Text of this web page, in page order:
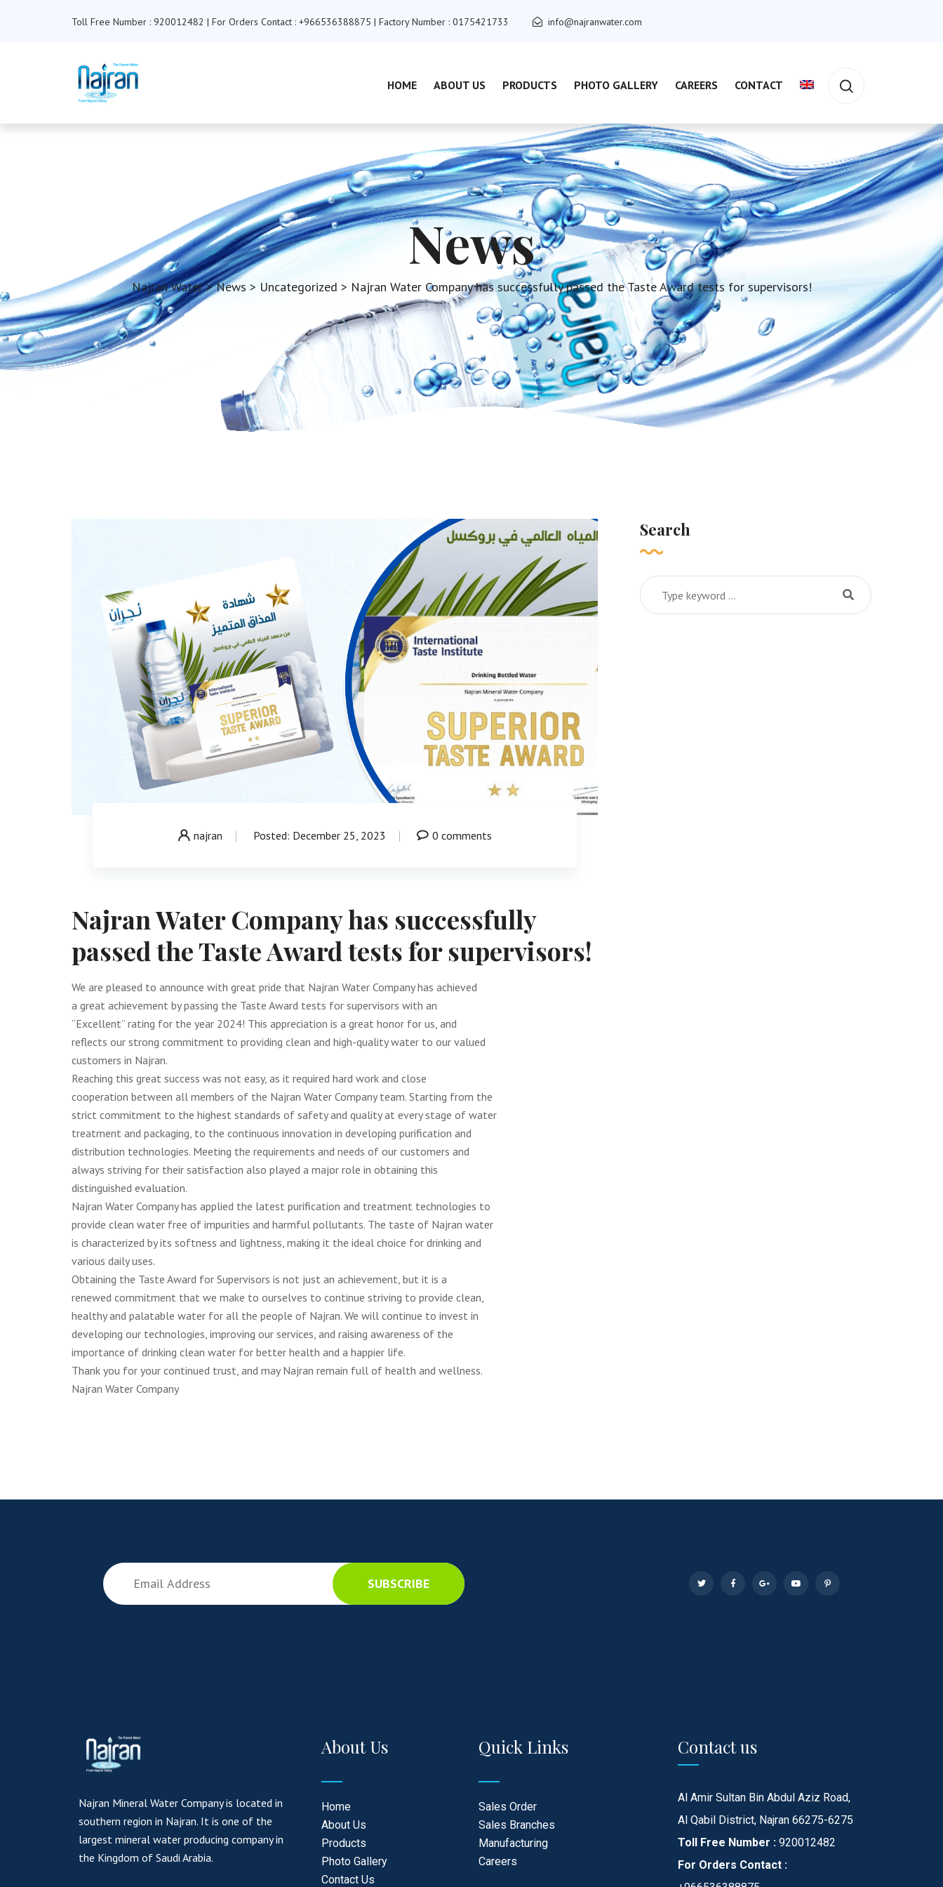
Toll Free Number : 920012482 | For Orders Contact : +966536388875 | Factory Number : 0175421733 info@najranwater.com
HOME ABOUT US PRODUCTS PHOTO GALLERY CAREERS CONTACT
News
Najran Water>News > Uncategorized > Najran Water Company has successfully passed the Taste Award tests for supervisors!
najran Posted: December 25, 2023 0 comments
Najran Water Company has successfully
passed the Taste Award tests for supervisors!
We are pleased to announce with great pride that Najran Water Company has achieved
a great achievement by passing the Taste Award tests for supervisors with an
“Excellent” rating for the year 2024! This appreciation is a great honor for us, and
reflects our strong commitment to providing clean and high-quality water to our valued
customers in Najran.
Reaching this great success was not easy, as it required hard work and close
cooperation between all members of the Najran Water Company team. Starting from the
strict commitment to the highest standards of safety and quality at every stage of water
treatment and packaging, to the continuous innovation in developing purification and
distribution technologies. Meeting the requirements and needs of our customers and
always striving for their satisfaction also played a major role in obtaining this
distinguished evaluation.
Najran Water Company has applied the latest purification and treatment technologies to
provide clean water free of impurities and harmful pollutants. The taste of Najran water
is characterized by its softness and lightness, making it the ideal choice for drinking and
various daily uses.
Obtaining the Taste Award for Supervisors is not just an achievement, but it is a
renewed commitment that we make to ourselves to continue striving to provide clean,
healthy and palatable water for all the people of Najran. We will continue to invest in
developing our technologies, improving our services, and raising awareness of the
importance of drinking clean water for better health and a happier life.
Thank you for your continued trust, and may Najran remain full of health and wellness.
Najran Water Company
Search
SUBSCRIBE
Najran Mineral Water Company is located in
southern region in Najran. It is one of the
largest mineral water producing company in
the Kingdom of Saudi Arabia.
About Us
Home
About Us
Products
Photo Gallery
Contact Us
Quick Links
Sales Order
Sales Branches
Manufacturing
Careers
Contact us
Al Amir Sultan Bin Abdul Aziz Road,
Al Qabil District, Najran 66275-6275
Toll Free Number : 920012482
For Orders Contact :